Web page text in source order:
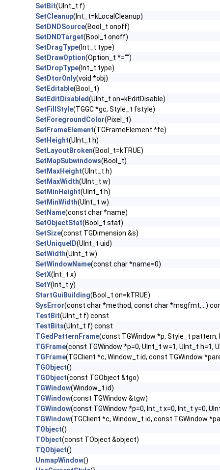
SetBit(UInt_t f)
SetCleanup(Int_t=kLocalCleanup)
SetDNDSource(Bool_t onoff)
SetDNDTarget(Bool_t onoff)
SetDragType(Int_t type)
SetDrawOption(Option_t *="")
SetDropType(Int_t type)
SetDtorOnly(void *obj)
SetEditable(Bool_t)
SetEditDisabled(UInt_t on=kEditDisable)
SetFillStyle(TGGC *gc, Style_t fstyle)
SetForegroundColor(Pixel_t)
SetFrameElement(TGFrameElement *fe)
SetHeight(UInt_t h)
SetLayoutBroken(Bool_t=kTRUE)
SetMapSubwindows(Bool_t)
SetMaxHeight(UInt_t h)
SetMaxWidth(UInt_t w)
SetMinHeight(UInt_t h)
SetMinWidth(UInt_t w)
SetName(const char *name)
SetObjectStat(Bool_t stat)
SetSize(const TGDimension &s)
SetUniqueID(UInt_t uid)
SetWidth(UInt_t w)
SetWindowName(const char *name=0)
SetX(Int_t x)
SetY(Int_t y)
StartGuiBuilding(Bool_t on=kTRUE)
SysError(const char *method, const char *msgfmt,...)
TestBit(UInt_t f) const
TestBits(UInt_t f) const
TGedPatternFrame(const TGWindow *p, Style_t
TGFrame(const TGWindow *p=0, UInt_t w=1, UInt_t h=1,
TGFrame(TGClient *c, Window_t id, const TGWindow
TGObject()
TGObject(const TGObject &tgo)
TGWindow(Window_t id)
TGWindow(const TGWindow &tgw)
TGWindow(const TGWindow *p=0, Int_t x=0, Int_t y=0,
TGWindow(TGClient *c, Window_t id, const TGWindow
TObject()
TObject(const TObject &object)
TQObject()
UnmapWindow()